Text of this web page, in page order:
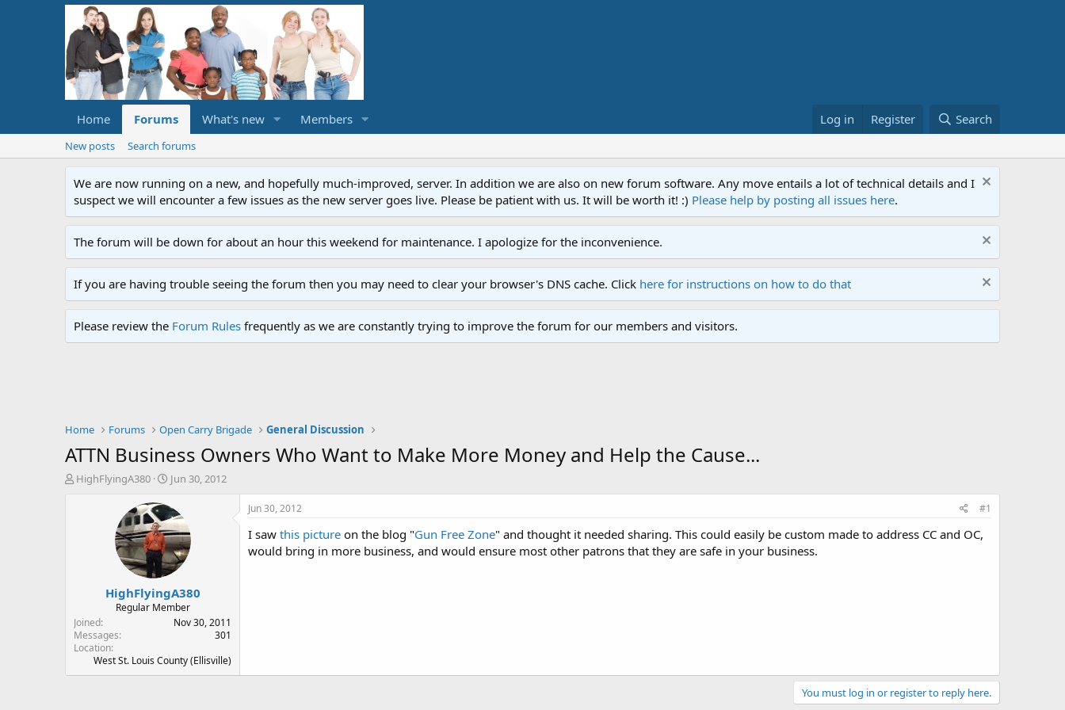
Home Forums What's new Members Log in Register Search
New posts Search forums
We are now running on a new, and hopefully much-improved, server. In addition we are also on new forum software. Any move entails a lot of technical details and I
suspect we will encounter a few issues as the new server goes live. Please be patient with us. It will be worth it! :) Please help by posting all issues here.
The forum will be down for about an hour this weekend for maintenance. I apologize for the inconvenience.
If you are having trouble seeing the forum then you may need to clear your browser's DNS cache. Click here for instructions on how to do that
Please review the Forum Rules frequently as we are constantly trying to improve the forum for our members and visitors.
Home Forums Open Carry Brigade General Discussion
ATTN Business Owners Who Want to Make More Money and Help the Cause...
T
t
e
r
HighFlyingA380
S
a
r
t
d
a
t
e
Jun 30, 2012
HighFlyingA380
Regular Member
Joined
Nov 30, 2011
Messages
301
Location
West St. Louis County (Ellisville)
Jun 30, 2012 #1
I saw this picture on the blog "Gun Free Zone" and thought it needed sharing. This could easily be custom made to address CC and OC,
would bring in more business, and would ensure most other patrons that they are safe in your business.
You must log in or register to reply here.